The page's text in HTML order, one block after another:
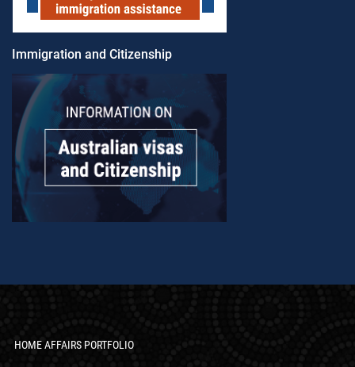
Immigration and Citizenship​​
HOME AFFAIRS PORTFOLIO